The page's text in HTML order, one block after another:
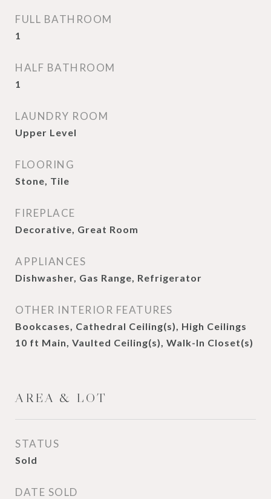
FULL BATHROOM
1
HALF BATHROOM
1
LAUNDRY ROOM
Upper Level
FLOORING
Stone, Tile
FIREPLACE
Decorative, Great Room
APPLIANCES
Dishwasher, Gas Range, Refrigerator
OTHER INTERIOR FEATURES
Bookcases, Cathedral Ceiling(s), High Ceilings
10 ft Main, Vaulted Ceiling(s), Walk-In Closet(s)
AREA & LOT
STATUS
Sold
DATE SOLD